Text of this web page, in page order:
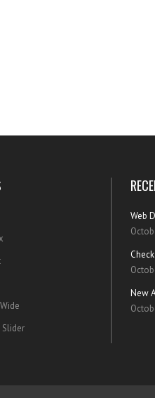
Web
New